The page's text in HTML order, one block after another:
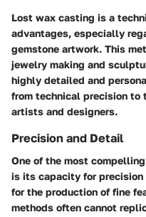
Lost wax casting is a
advantages, especially
gemstone artwork. This
jewelry making and
highly detailed and
from technical precision
artists and designers.
Precision and Detail
One of the most
is its capacity for
for the production of fine
methods often cannot